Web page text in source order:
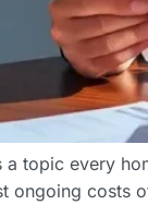
topic every
ongoing costs